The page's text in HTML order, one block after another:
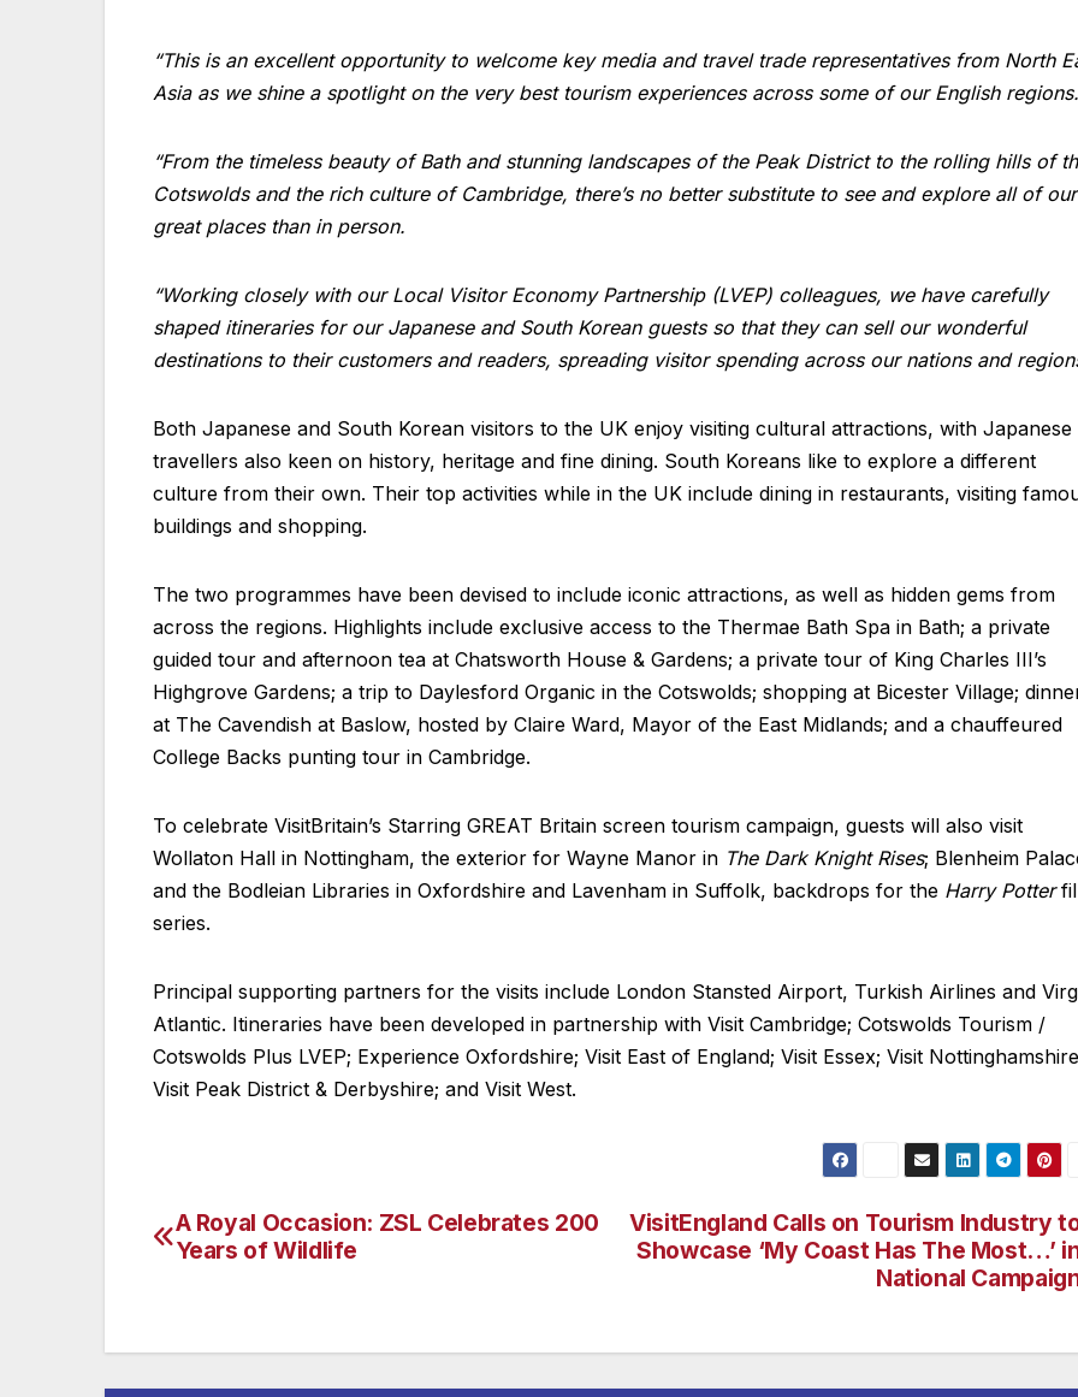
“This is an excellent opportunity to welcome key media and travel trade representatives from North
Asia as we shine a spotlight on the very best tourism experiences across some of our English regions.
“From the timeless beauty of Bath and stunning landscapes of the Peak District to the rolling hills of
Cotswolds and the rich culture of Cambridge, there’s no better substitute to see and explore all of our
great places than in person.
“Working closely with our Local Visitor Economy Partnership (LVEP) colleagues, we have carefully
shaped itineraries for our Japanese and South Korean guests so that they can sell our wonderful
destinations to their customers and readers, spreading visitor spending across our nations and
Both Japanese and South Korean visitors to the UK enjoy visiting cultural attractions, with Japanese
travellers also keen on history, heritage and fine dining. South Koreans like to explore a different
culture from their own. Their top activities while in the UK include dining in restaurants, visiting
buildings and shopping.
The two programmes have been devised to include iconic attractions, as well as hidden gems from
across the regions. Highlights include exclusive access to the Thermae Bath Spa in Bath; a private
guided tour and afternoon tea at Chatsworth House & Gardens; a private tour of King Charles III’s
Highgrove Gardens; a trip to Daylesford Organic in the Cotswolds; shopping at Bicester Village;
at The Cavendish at Baslow, hosted by Claire Ward, Mayor of the East Midlands; and a chauffeured
College Backs punting tour in Cambridge.
To celebrate VisitBritain’s Starring GREAT Britain screen tourism campaign, guests will also visit
Wollaton Hall in Nottingham, the exterior for Wayne Manor in The Dark Knight Rises; Blenheim
and the Bodleian Libraries in Oxfordshire and Lavenham in Suffolk, backdrops for the Harry Potter
series.
Principal supporting partners for the visits include London Stansted Airport, Turkish Airlines and
Atlantic. Itineraries have been developed in partnership with Visit Cambridge; Cotswolds Tourism /
Cotswolds Plus LVEP; Experience Oxfordshire; Visit East of England; Visit Essex; Visit
Visit Peak District & Derbyshire; and Visit West.
Post
VisitEngland Calls on Tourism Industry
Showcase ‘My Coast Has The Most…’
National
A Royal Occasion: ZSL Celebrates 200
Years of Wildlife